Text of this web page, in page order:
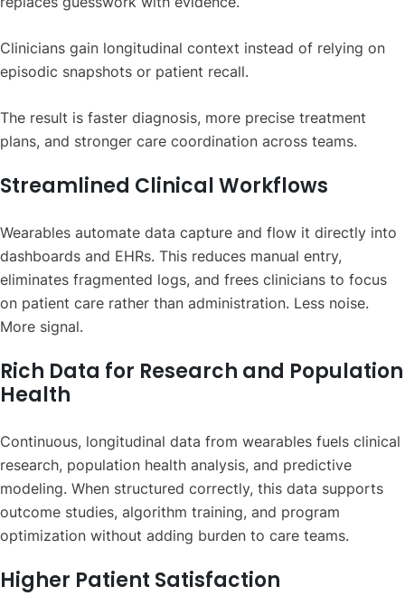
Clinicians gain longitudinal context instead of relying on
episodic snapshots or patient recall.
The result is faster diagnosis, more precise treatment
plans, and stronger care coordination across teams.
Streamlined Clinical Workflows
Wearables automate data capture and flow it directly into
dashboards and EHRs. This reduces manual entry,
eliminates fragmented logs, and frees clinicians to focus
on patient care rather than administration. Less noise.
More signal.
Rich Data for Research and Population
Health
Continuous, longitudinal data from wearables fuels clinical
research, population health analysis, and predictive
modeling. When structured correctly, this data supports
outcome studies, algorithm training, and program
optimization without adding burden to care teams.
Higher Patient Satisfaction